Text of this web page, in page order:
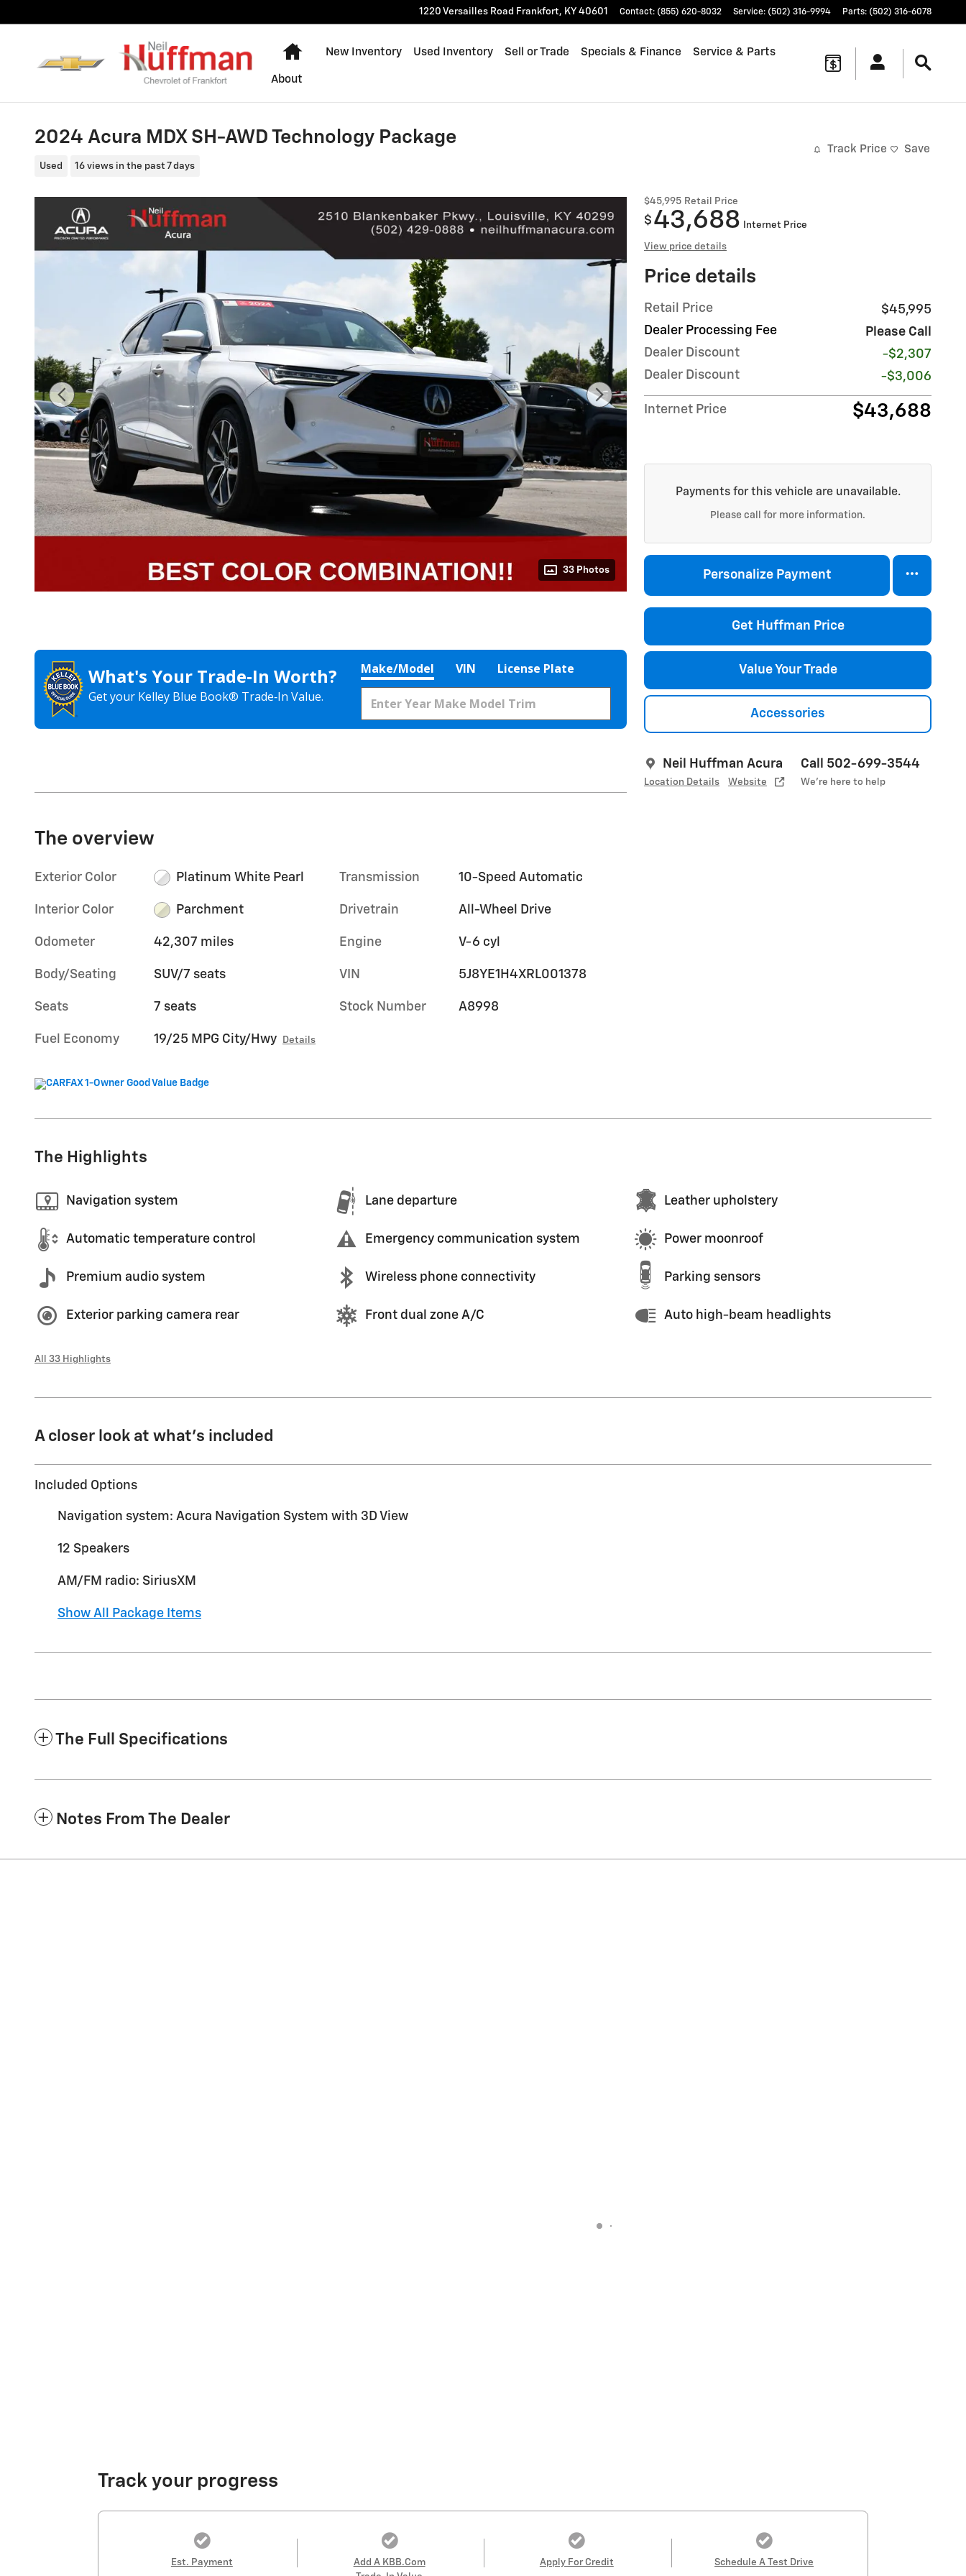
1220 Versailles Road Frankfort, KY 40601 Contact: (855) 620-8032 Service: (502) 316-9994 Parts: (502) 316-6078
Home
New Inventory Used Inventory Sell or Trade Specials & Finance Service & Parts
About
2024 Acura MDX SH-AWD Technology Package
Used 16 views in the past 7 days
Track Price Save
33 Photos
$45,995 Retail Price
$ 43,688 Internet Price
View price details
Price details
Retail Price
$45,995
Dealer Processing Fee
Please Call
Dealer Discount
-$2,307
Dealer Discount
-$3,006
Internet Price $43,688
Payments for this vehicle are unavailable.
Please call for more information.
Personalize Payment
Get Huffman Price
Value Your Trade
Accessories
Neil Huffman Acura
Location Details Website
Call 502-699-3544
We’re here to help
What's Your Trade‑In Worth?
Get your Kelley Blue Book® Trade‑In Value.
Make/Model VIN License Plate
The overview
Exterior Color Platinum White Pearl
Interior Color Parchment
Odometer 42,307 miles
Body/Seating SUV/7 seats
Seats 7 seats
Fuel Economy 19/25 MPG City/Hwy Details
Transmission 10-Speed Automatic
Drivetrain All-Wheel Drive
Engine V-6 cyl
VIN 5J8YE1H4XRL001378
Stock Number A8998
The Highlights
Navigation system Lane departure Leather upholstery
Automatic temperature control Emergency communication system Power moonroof
Premium audio system Wireless phone connectivity Parking sensors
Exterior parking camera rear Front dual zone A/C Auto high-beam headlights
All 33 Highlights
A closer look at what’s included
Included Options
Navigation system: Acura Navigation System with 3D View
12 Speakers
AM/FM radio: SiriusXM
Show All Package Items
The Full Specifications
Notes From The Dealer
Track your progress
Est. Payment
Add A KBB.com
Apply For Credit Schedule A Test Drive